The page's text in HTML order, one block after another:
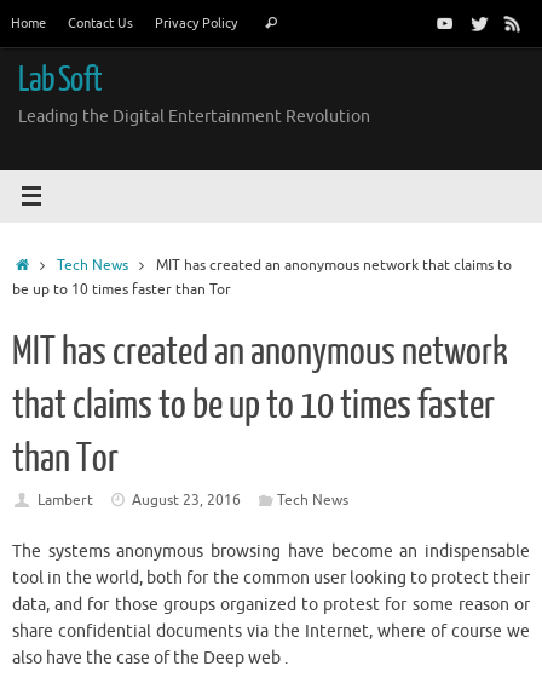
content
Home Contact Us Privacy Policy Search
Lab Soft
Leading the Digital Entertainment Revolution
HomeTech News
MIT has created an anonymous network that claims to
be up to 10 times faster than Tor
MIT has created an anonymous network
that claims to be up to 10 times faster
than Tor
Lambert August 23, 2016 Tech News
The systems anonymous browsing have become an indispensable
tool in the world, both for the common user looking to protect their
data, and for those groups organized to protest for some reason or
share confidential documents via the Internet, where of course we
also have the case of the Deep web .